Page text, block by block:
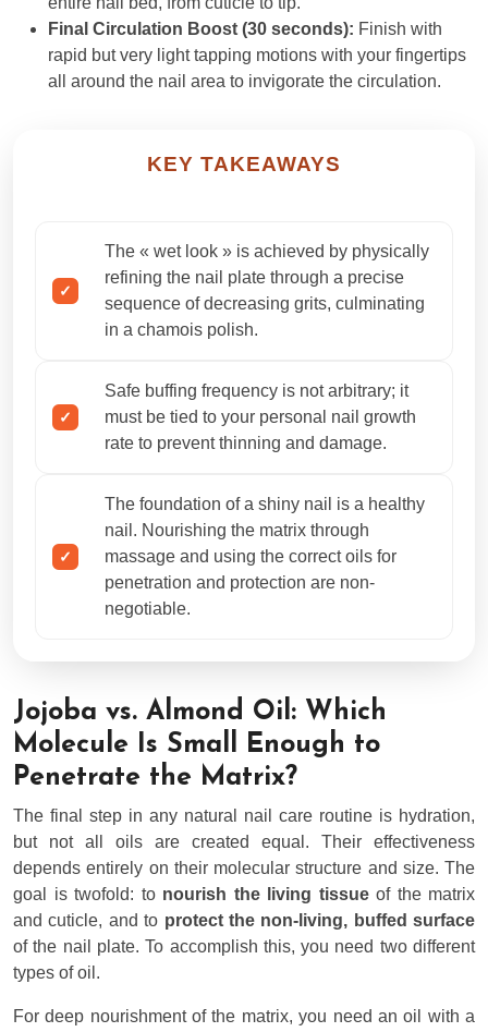
Final Circulation Boost (30 seconds): Finish with
rapid but very light tapping motions with your fingertips
all around the nail area to invigorate the circulation.
KEY TAKEAWAYS
The « wet look » is achieved by physically
refining the nail plate through a precise
sequence of decreasing grits, culminating
in a chamois polish.
Safe buffing frequency is not arbitrary; it
must be tied to your personal nail growth
rate to prevent thinning and damage.
The foundation of a shiny nail is a healthy
nail. Nourishing the matrix through
massage and using the correct oils for
penetration and protection are non-
negotiable.
Jojoba vs. Almond Oil: Which
Molecule Is Small Enough to
Penetrate the Matrix?
The final step in any natural nail care routine is hydration,
but not all oils are created equal. Their effectiveness
depends entirely on their molecular structure and size. The
goal is twofold: to nourish the living tissueof the matrix
and cuticle, and to protect the non-living, buffed surface
of the nail plate. To accomplish this, you need two different
types of oil.
For deep nourishment of the matrix, you need an oil with a